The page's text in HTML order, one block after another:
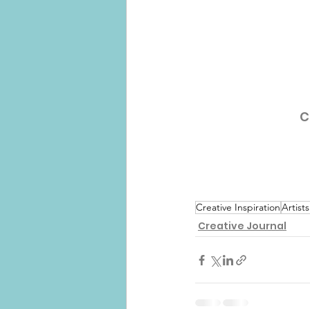
Creative Inspiration
Creative Journal